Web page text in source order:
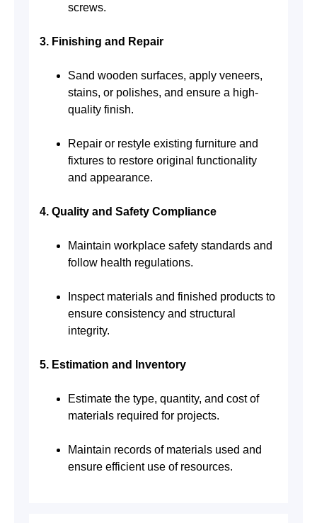
screws.
3. Finishing and Repair
Sand wooden surfaces, apply veneers,
stains, or polishes, and ensure a high-
quality finish.
Repair or restyle existing furniture and
fixtures to restore original functionality
and appearance.
4. Quality and Safety Compliance
Maintain workplace safety standards and
follow health regulations.
Inspect materials and finished products to
ensure consistency and structural
integrity.
5. Estimation and Inventory
Estimate the type, quantity, and cost of
materials required for projects.
Maintain records of materials used and
ensure efficient use of resources.